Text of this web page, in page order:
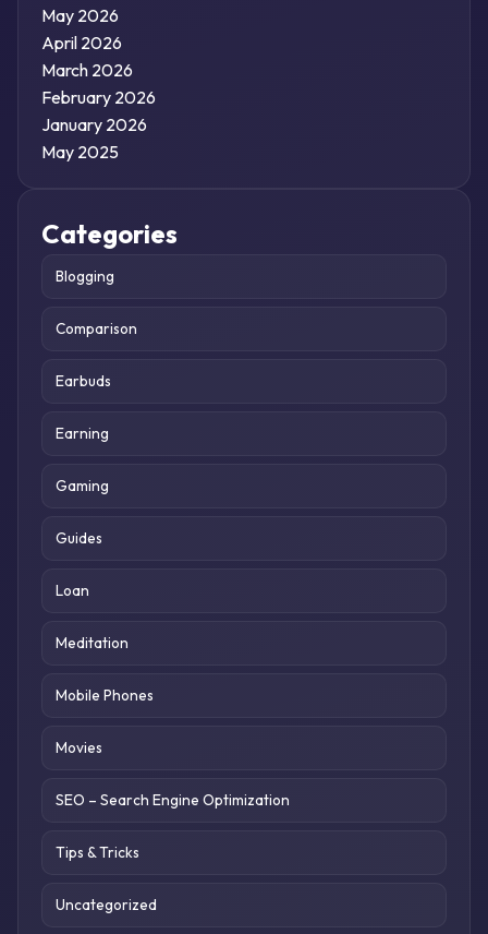
May 2026
April 2026
March 2026
February 2026
January 2026
May 2025
Categories
Blogging
Comparison
Earbuds
Earning
Gaming
Guides
Loan
Meditation
Mobile Phones
Movies
SEO – Search Engine Optimization
Tips & Tricks
Uncategorized